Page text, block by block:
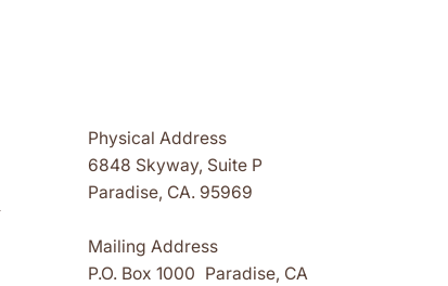
Physical Address
6848 Skyway, Suite P
Paradise, CA. 95969
Mailing Address
P.O. Box 1000 Paradise, CA